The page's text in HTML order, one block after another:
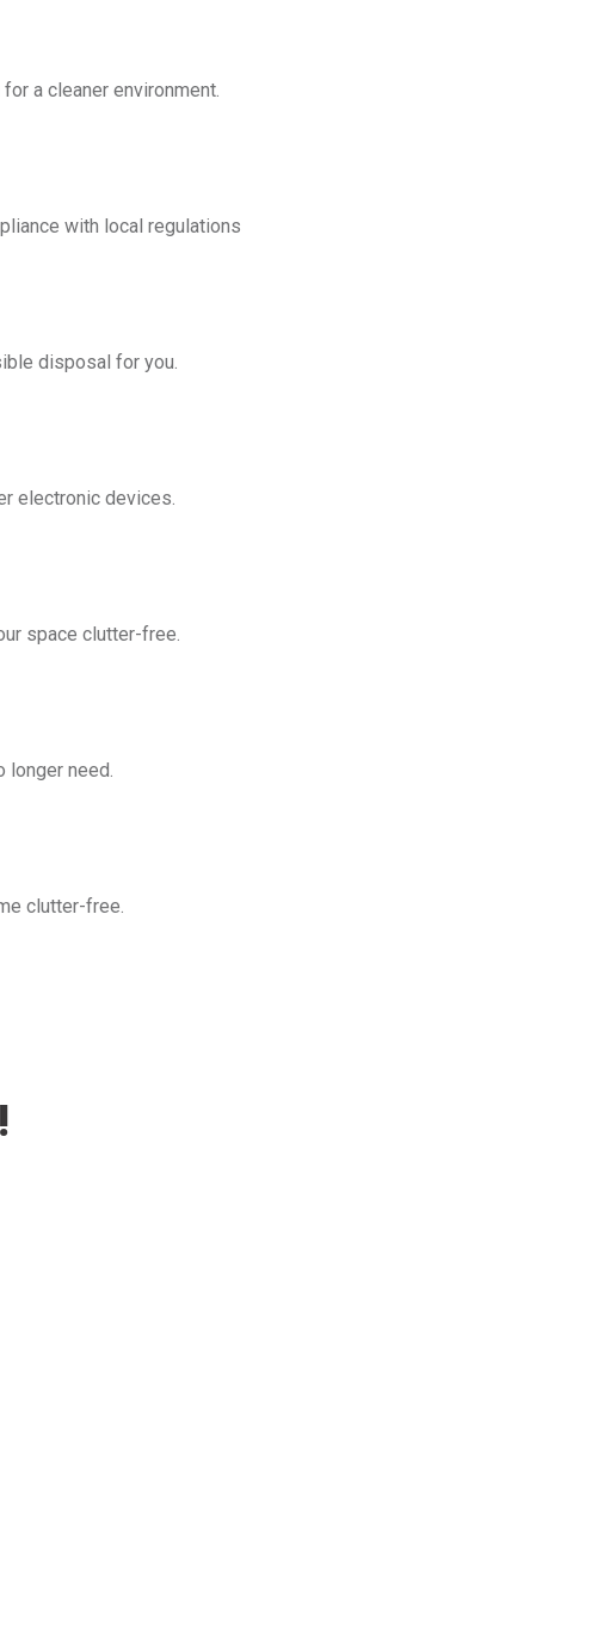
a cleaner environment.
with local regulations
disposal for you.
electronic devices.
space clutter-free.
longer need.
clutter-free.